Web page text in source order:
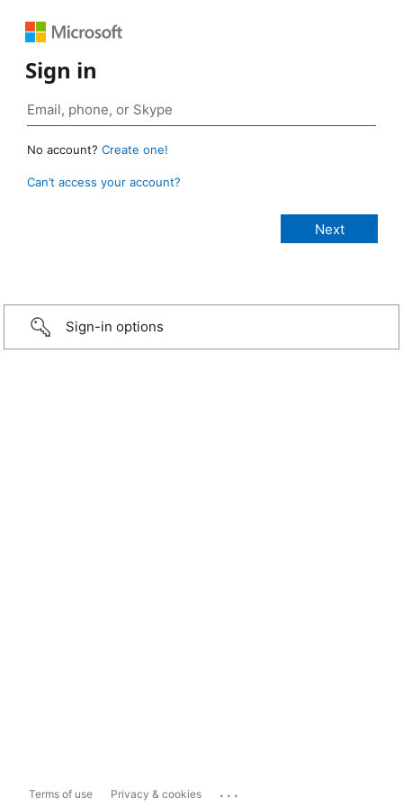
Sign in
No account? Create one!
Can’t access your account?
Sign-in options
Terms of use Privacy & cookies ...